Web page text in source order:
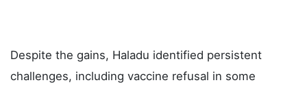
Despite the gains, Haladu identified persistent
challenges, including vaccine refusal in some